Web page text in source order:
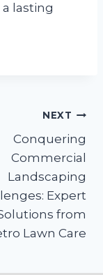
lasting
NEXT
Conquering
Commercial
Landscaping
Expert
from
Lawn Care